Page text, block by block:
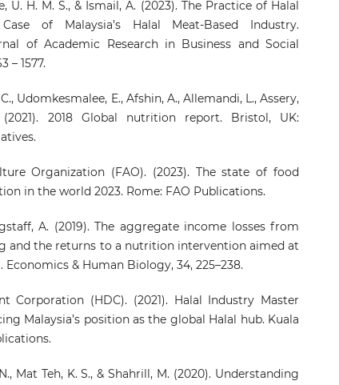
U. H. M. S., & Ismail, A. (2023). The Practice of Halal
of Malaysia’s Halal Meat-Based Industry.
of Academic Research in Business and Social
– 1577.
Udomkesmalee, E., Afshin, A., Allemandi, L., Assery,
2018 Global nutrition report. Bristol, UK:
Organization (FAO). (2023). The state of food
in the world 2023. Rome: FAO Publications.
A. (2019). The aggregate income losses from
and the returns to a nutrition intervention aimed at
& Human Biology, 34, 225–238.
Corporation (HDC). (2021). Halal Industry Master
Malaysia’s position as the global Halal hub. Kuala
Mat Teh, K. S., & Shahrill, M. (2020). Understanding